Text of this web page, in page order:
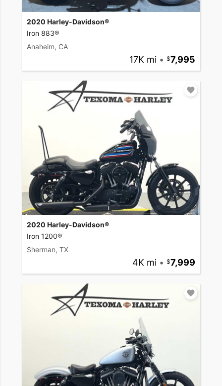
2020 Harley-Davidson®
Iron 883®
Anaheim, CA
17K mi • 7,995
2020 Harley-Davidson®
Iron 1200®
Sherman, TX
4K mi • 7,999